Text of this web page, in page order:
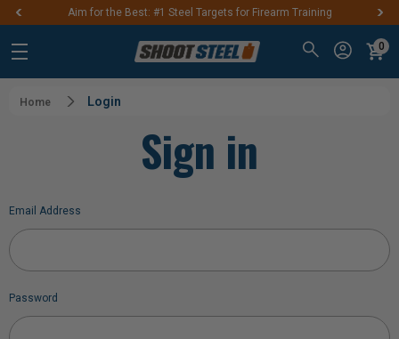
Aim for the Best: #1 Steel Targets for Firearm Training
0
Home Login
Sign in
Email Address
Password